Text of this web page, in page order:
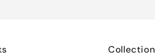
Collection